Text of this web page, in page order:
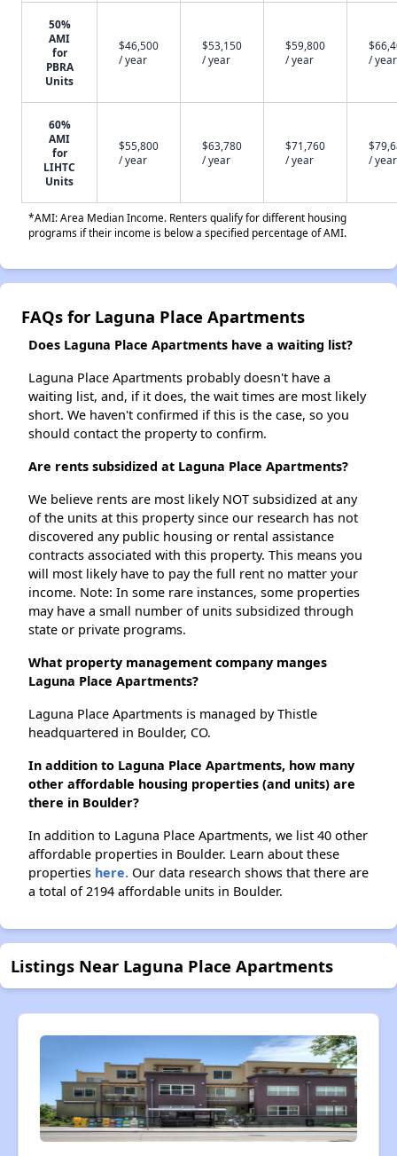
50%
AMI
for
PBRA
Units
$46,500
/ year
$53,150
/ year
$59,800
/ year
/ year
60%
AMI
for
LIHTC
Units
$55,800
/ year
$63,780
/ year
$71,760
/ year
/ year
*AMI: Area Median Income. Renters qualify for different housing
programs if their income is below a specified percentage of AMI.
FAQs for Laguna Place Apartments
Does Laguna Place Apartments have a waiting list?
Laguna Place Apartments probably doesn't have a
waiting list, and, if it does, the wait times are most likely
short. We haven't confirmed if this is the case, so you
should contact the property to confirm.
Are rents subsidized at Laguna Place Apartments?
We believe rents are most likely NOT subsidized at any
of the units at this property since our research has not
discovered any public housing or rental assistance
contracts associated with this property. This means you
will most likely have to pay the full rent no matter your
income. Note: In some rare instances, some properties
may have a small number of units subsidized through
state or private programs.
What property management company manges
Laguna Place Apartments?
Laguna Place Apartments is managed by Thistle
headquartered in Boulder, CO.
In addition to Laguna Place Apartments, how many
other affordable housing properties (and units) are
there in Boulder?
In addition to Laguna Place Apartments, we list 40 other
affordable properties in Boulder. Learn about these
properties here. Our data research shows that there are
a total of 2194 affordable units in Boulder.
Listings Near Laguna Place Apartments